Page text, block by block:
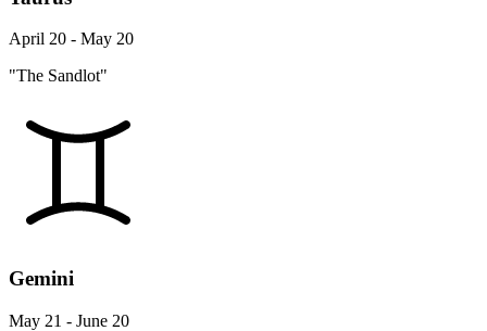
April 20 - May 20
"The Sandlot"
Gemini
May 21 - June 20